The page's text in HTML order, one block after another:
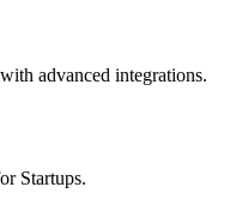
with advanced integrations.
Startups.